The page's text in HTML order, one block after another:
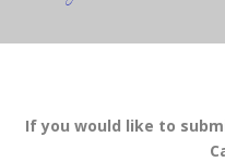
If you would like to